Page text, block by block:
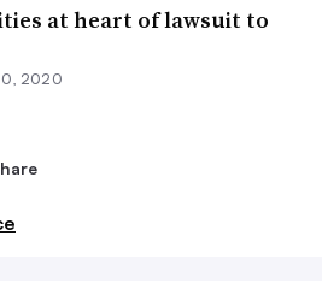
at heart of lawsuit to
2020